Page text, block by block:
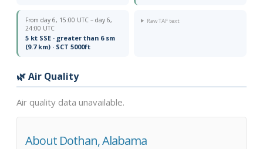
From day 6, 15:00 UTC – day 6,
24:00 UTC
5 kt SSE · greater than 6 sm
(9.7 km) · SCT 5000ft
Raw TAF text
🌿 Air Quality
Air quality data unavailable.
About Dothan, Alabama